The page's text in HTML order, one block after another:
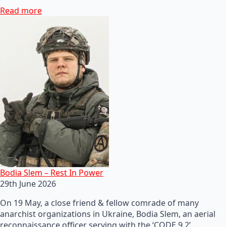
Read more
Bodia Slem – Rest In Power
29th June 2026
On 19 May, a close friend & fellow comrade of many
anarchist organizations in Ukraine, Bodia Slem, an aerial